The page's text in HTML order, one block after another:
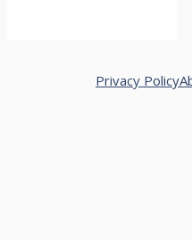
Privacy Policy